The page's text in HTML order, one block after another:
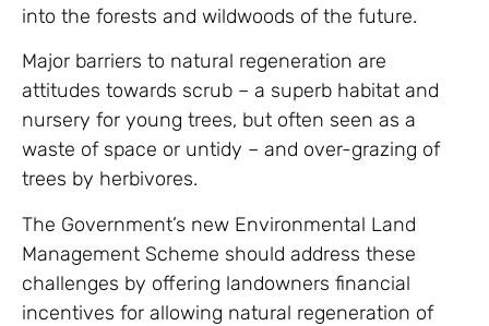
into the forests and wildwoods of the future.
Major barriers to natural regeneration are
attitudes towards scrub – a superb habitat and
nursery for young trees, but often seen as a
waste of space or untidy – and over-grazing of
trees by herbivores.
The Government’s new Environmental Land
Management Scheme should address these
challenges by offering landowners financial
incentives for allowing natural regeneration of